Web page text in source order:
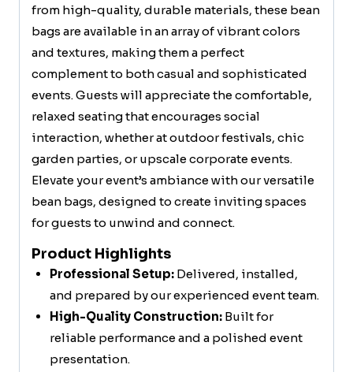
from high-quality, durable materials, these bean
bags are available in an array of vibrant colors
and textures, making them a perfect
complement to both casual and sophisticated
events. Guests will appreciate the comfortable,
relaxed seating that encourages social
interaction, whether at outdoor festivals, chic
garden parties, or upscale corporate events.
Elevate your event’s ambiance with our versatile
bean bags, designed to create inviting spaces
for guests to unwind and connect.
Product Highlights
Professional Setup:Delivered, installed,
and prepared by our experienced event team.
High-Quality Construction:Built for
reliable performance and a polished event
presentation.